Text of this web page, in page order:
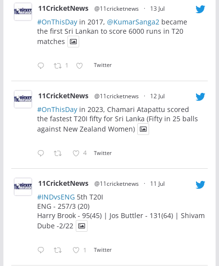
11CricketNews @11cricketnews · 13 Jul
#OnThisDayin 2017, @KumarSanga2 became
the first Sri Lankan to score 6000 runs in T20
matches
1 Twitter
11CricketNews @11cricketnews · 12 Jul
#OnThisDayin 2023, Chamari Atapattu scored
the fastest T20I fifty for Sri Lanka (Fifty in 25 balls
against New Zealand Women)
4 Twitter
11CricketNews @11cricketnews · 11 Jul
#INDvsENG5th T20I
ENG - 257/3 (20)
Harry Brook - 95(45) | Jos Buttler - 131(64) | Shivam
Dube -2/22
1 Twitter